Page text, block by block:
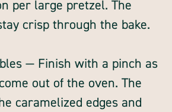
per large pretzel. The
crisp through the bake.
— Finish with a pinch as
out of the oven. The
caramelized edges and